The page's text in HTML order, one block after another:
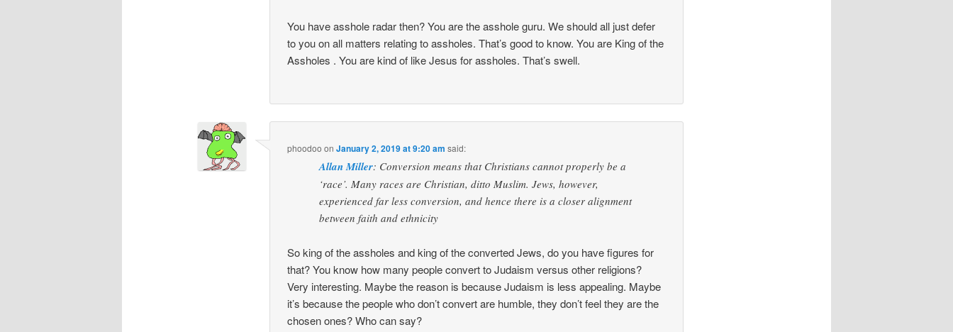
You have asshole radar then? You are the asshole guru. We should all just defer
to you on all matters relating to assholes. That’s good to know. You are King of the
Assholes . You are kind of like Jesus for assholes. That’s swell.
phoodoo onJanuary 2, 2019 at 9:20 am said:
Allan Miller: Conversion means that Christians cannot properly be a
‘race’. Many races are Christian, ditto Muslim. Jews, however,
experienced far less conversion, and hence there is a closer alignment
between faith and ethnicity
So king of the assholes and king of the converted Jews, do you have figures for
that? You know how many people convert to Judaism versus other religions?
Very interesting. Maybe the reason is because Judaism is less appealing. Maybe
it’s because the people who don’t convert are humble, they don’t feel they are the
chosen ones? Who can say?